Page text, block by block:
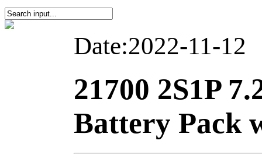
Date:2022-11-12
21700 2S1P
Battery Pack